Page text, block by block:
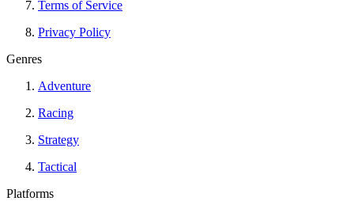
Terms of Service
Privacy Policy
Genres
Adventure
Racing
Strategy
Tactical
Platforms